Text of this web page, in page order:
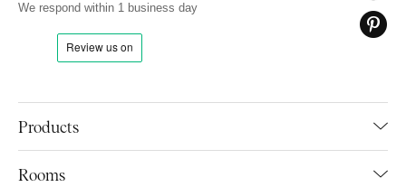
Products
Rooms
We respond within 1 business day